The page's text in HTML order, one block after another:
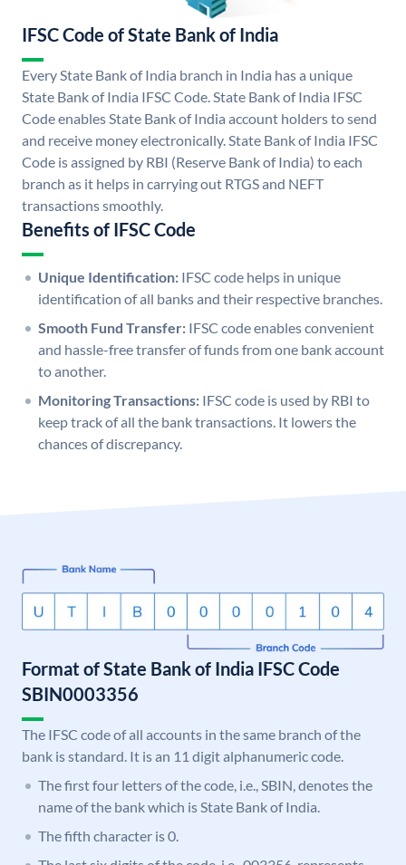
IFSC Code of State Bank of India
Every State Bank of India branch in India has a unique
State Bank of India IFSC Code. State Bank of India IFSC
Code enables State Bank of India account holders to send
and receive money electronically. State Bank of India IFSC
Code is assigned by RBI (Reserve Bank of India) to each
branch as it helps in carrying out RTGS and NEFT
transactions smoothly.
Benefits of IFSC Code
Unique Identification: IFSC code helps in unique
identification of all banks and their respective branches.
Smooth Fund Transfer: IFSC code enables convenient
and hassle-free transfer of funds from one bank account
to another.
Monitoring Transactions: IFSC code is used by RBI to
keep track of all the bank transactions. It lowers the
chances of discrepancy.
Format of State Bank of India IFSC Code
SBIN0003356
The IFSC code of all accounts in the same branch of the
bank is standard. It is an 11 digit alphanumeric code.
The first four letters of the code, i.e., SBIN, denotes the
name of the bank which is State Bank of India.
The fifth character is 0.